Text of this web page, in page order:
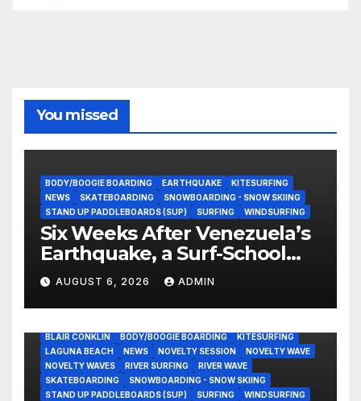
You missed
BODY/BOOGIE BOARDING EARTHQUAKE
KITESURFING
NEWS
SKATEBOARDING
SNOWBOARDING - SNOW SKIING
STAND UP PADDLEBOARDS (SUP)
SURFING WINDSURFING
Six Weeks After Venezuela’s
Earthquake, a Surf-School
Founder Is Homeless — and
Still Volunteering to Rebuild
His Community
AUGUST 6, 2026 ADMIN
BLAIR CONKLIN BODY/BOOGIE BOARDING
KITESURFING
LAGUNA BEACH
NEWS NOVELTY SESSION
NOVELTY WAVE
NOVELTY WAVES
RIVER SURFING
RIVER WAVE
SKATEBOARDING
SNOWBOARDING - SNOW SKIING
STAND UP PADDLEBOARDS (SUP)
SURFING WINDSURFING